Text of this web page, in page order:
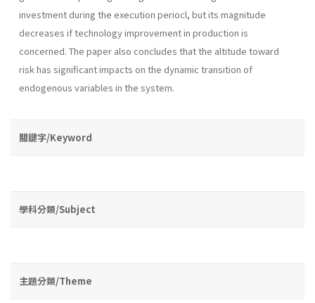
investment during the execution pe­riocl, but its magnitude
decreases if technology improvement in produc­tion is
concerned. The paper also concludes that the altitude toward
risk has significant impacts on the dynamic transition of
endogenous variables in the system.
關鍵字/Keyword
學科分類/Subject
主題分類/Theme